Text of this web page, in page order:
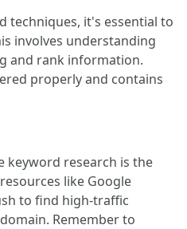
techniques, it's essential to
involves understanding
and rank information.
properly and contains
keyword research is the
like Google
to find high-traffic
Remember to